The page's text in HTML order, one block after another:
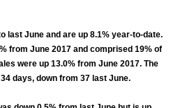
last June and are up 8.1% year-to-date.
from June 2017 and comprised 19% of
were up 13.0% from June 2017. The
days, down from 37 last June.